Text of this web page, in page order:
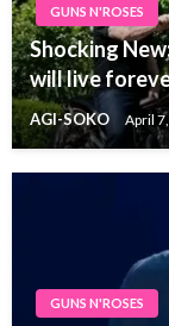
GUNS N'ROSES
Shocking
will live
AGI-SOKO April
GUNS N'ROSES